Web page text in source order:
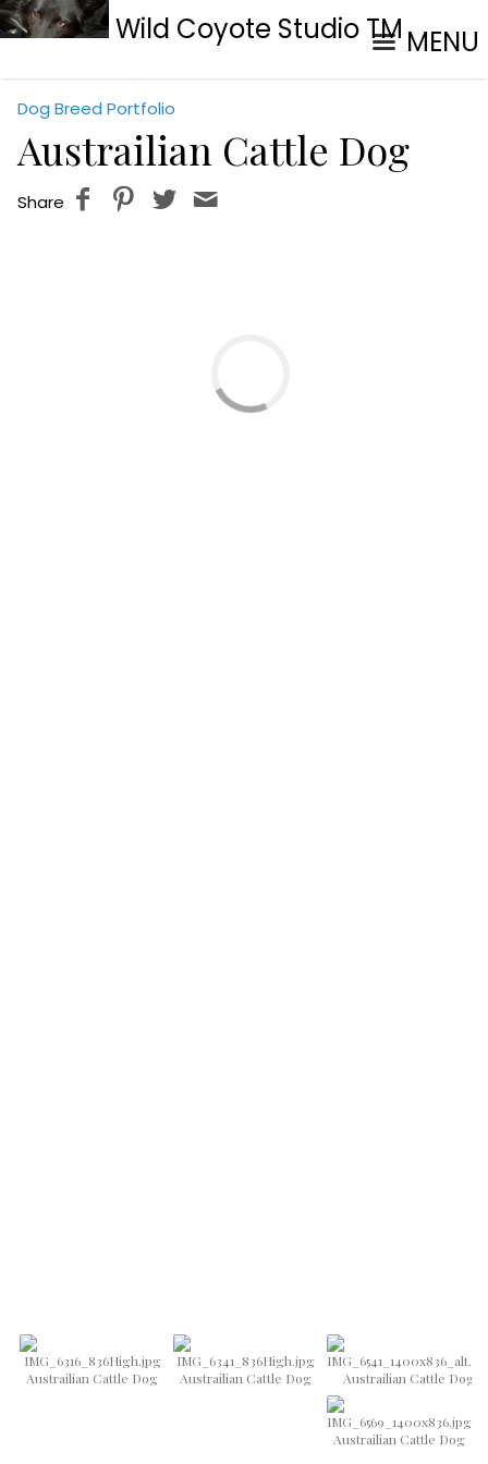
Wild Coyote Studio TM MENU
Dog Breed Portfolio
Austrailian Cattle Dog
Share